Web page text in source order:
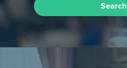
Search